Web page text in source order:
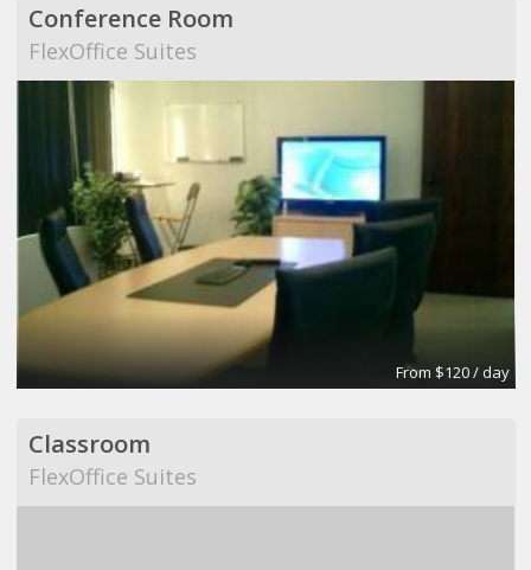
Conference Room
FlexOffice Suites
From $120 / day
Classroom
FlexOffice Suites